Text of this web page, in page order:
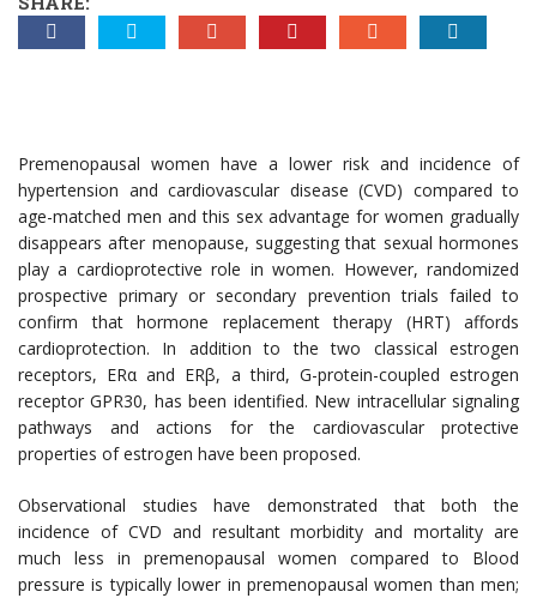
Premenopausal women have a lower risk and incidence of
hypertension and cardiovascular disease (CVD) compared to
age-matched men and this sex advantage for women gradually
disappears after menopause, suggesting that sexual hormones
play a cardioprotective role in women. However, randomized
prospective primary or secondary prevention trials failed to
confirm that hormone replacement therapy (HRT) affords
cardioprotection. In addition to the two classical estrogen
receptors, ERα and ERβ, a third, G-protein-coupled estrogen
receptor GPR30, has been identified. New intracellular signaling
pathways and actions for the cardiovascular protective
properties of estrogen have been proposed.
Observational studies have demonstrated that both the
incidence of CVD and resultant morbidity and mortality are
much less in premenopausal women compared to Blood
pressure is typically lower in premenopausal women than men;